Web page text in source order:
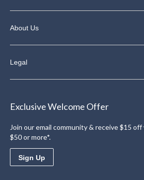
About Us
Legal
Exclusive Welcome Offer
Join our email community & receive $15
$50 or more*.
Sign Up